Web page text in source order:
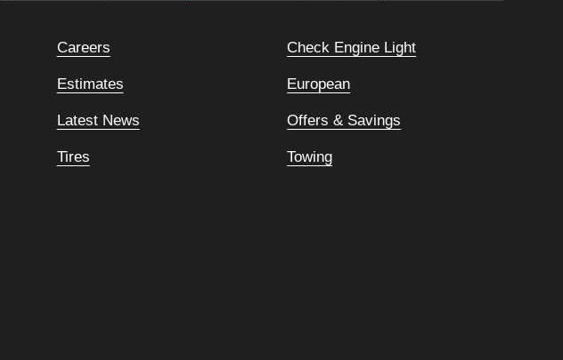
Careers Check Engine Light
Estimates European
Latest News Offers & Savings
Tires Towing